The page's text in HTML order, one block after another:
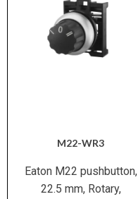
M22-WR3
Eaton M22 pushbutton,
22.5 mm, Rotary,